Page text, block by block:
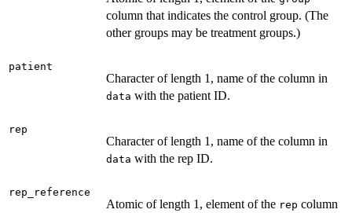
column that indicates the control group. (The
other groups may be treatment groups.)
patient
Character of length 1, name of the column in
data with the patient ID.
rep
Character of length 1, name of the column in
data with the rep ID.
rep_reference
Atomic of length 1, element of the rep column